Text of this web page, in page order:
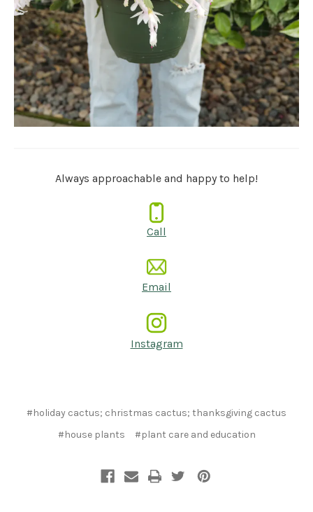
Always approachable and happy to help!
Call
Email
Instagram
#holiday cactus; christmas cactus; thanksgiving cactus
#house plants
#plant care and education